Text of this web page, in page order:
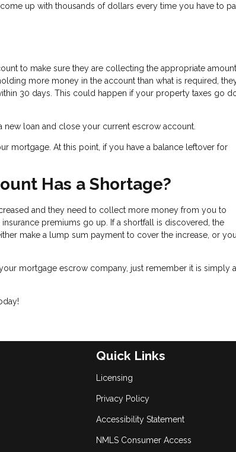
up with thousands of dollars every time you have to
to make sure they are collecting the appropriate amount
more money in the account than what is required,
30 days. This could happen if your property taxes go
loan and close your current escrow account.
mortgage. At this point, if you have a balance leftover for
Has a Shortage?
and they need to collect more money from you to
premiums go up. If a shortfall is discovered, the
make a lump sum payment to cover the increase, or you
mortgage escrow company, just remember it is simply a
Quick Links
Licensing
Privacy Policy
Accessibility Statement
NMLS Consumer Access